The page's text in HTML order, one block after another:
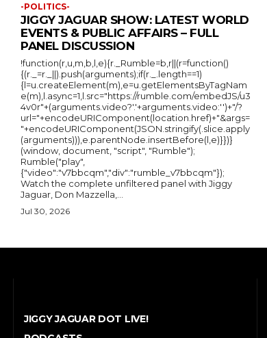
-POLITICS-
JIGGY JAGUAR SHOW: LATEST WORLD
EVENTS & PUBLIC AFFAIRS – FULL
PANEL DISCUSSION
!function(r,u,m,b,l,e){r._Rumble=b,r||(r=function()
{(r._=r._||).push(arguments);if(r._.length==1)
{l=u.createElement(m),e=u.getElementsByTagNam
e(m),l.async=1,l.src="https://rumble.com/embedJS/u3
4v0r"+(arguments.video?'.'+arguments.video:'')+"/?
url="+encodeURIComponent(location.href)+"&args=
"+encodeURIComponent(JSON.stringify(.slice.apply
(arguments))),e.parentNode.insertBefore(l,e)}})}
(window, document, "script", "Rumble");
Rumble("play",
{"video":"v7bbcqm","div":"rumble_v7bbcqm"});
Watch the complete unfiltered panel with Jiggy
Jaguar, Don Mazzella,...
Jul 30, 2026
JIGGY JAGUAR DOT LIVE!